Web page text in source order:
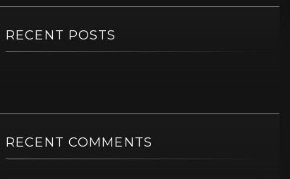
RECENT POSTS
RECENT COMMENTS